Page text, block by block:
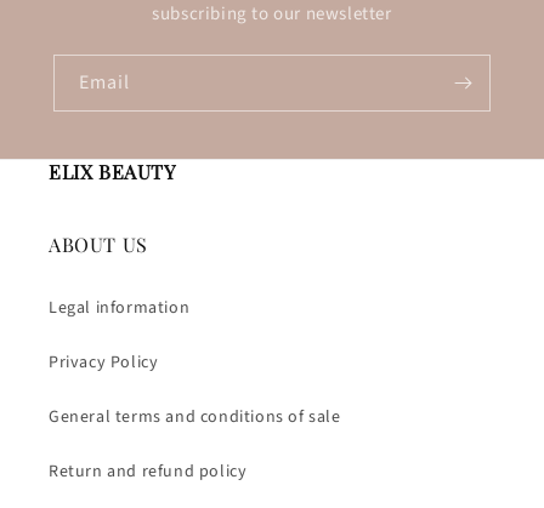
subscribing to our newsletter
Email
ELIX BEAUTY
ABOUT US
Legal information
Privacy Policy
General terms and conditions of sale
Return and refund policy